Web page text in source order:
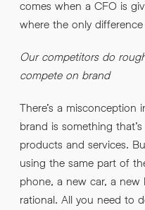
comes when a CFO is
where the only
Our competitors do
compete on brand
There’s a
brand is something
products and services.
using the same part of
phone, a new car, a new
rational. All you need to